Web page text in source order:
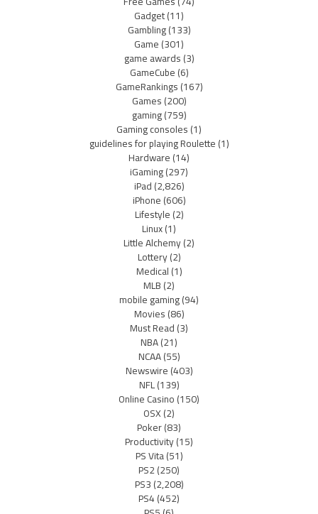
Gadget(11)
Gambling(133)
Game(301)
game awards(3)
GameCube(6)
GameRankings(167)
Games(200)
gaming(759)
Gaming consoles(1)
guidelines for playing Roulette(1)
Hardware(14)
iGaming(297)
iPad(2,826)
iPhone(606)
Lifestyle(2)
Linux(1)
Little Alchemy(2)
Lottery(2)
Medical(1)
MLB(2)
mobile gaming(94)
Movies(86)
Must Read(3)
NBA(21)
NCAA(55)
Newswire(403)
NFL(139)
Online Casino(150)
OSX(2)
Poker(83)
Productivity(15)
PS Vita(51)
PS2(250)
PS3(2,208)
PS4(452)